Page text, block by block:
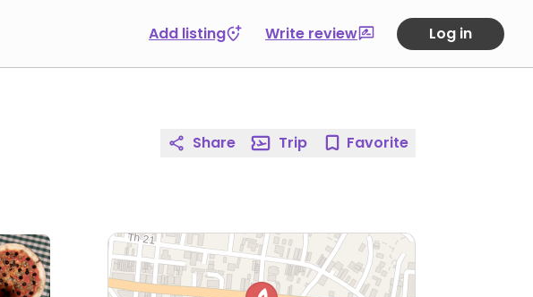
Add listing Write review Log in
Share Trip Favorite